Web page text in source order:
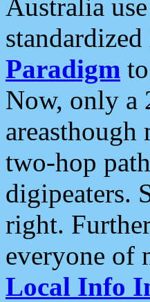
Australia use
Paradigm
Now, only a
two-hop
digipeaters.
right.
everyone of
Local Info